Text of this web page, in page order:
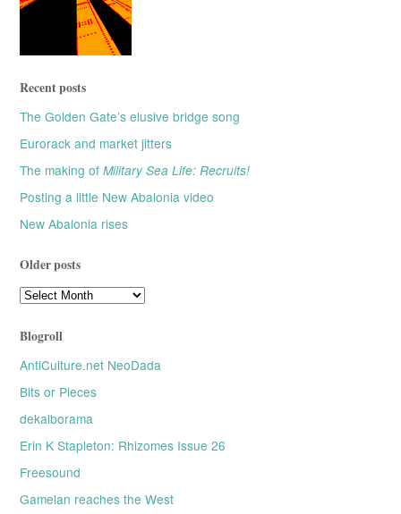
Recent posts
The Golden Gate’s elusive bridge song
Eurorack and market jitters
The making of Military Sea Life: Recruits!
Posting a little New Abalonia video
New Abalonia rises
Older posts
Older
posts
Blogroll
AntiCulture.net NeoDada
Bits or Pieces
dekalborama
Erin K Stapleton: Rhizomes Issue 26
Freesound
Gamelan reaches the West